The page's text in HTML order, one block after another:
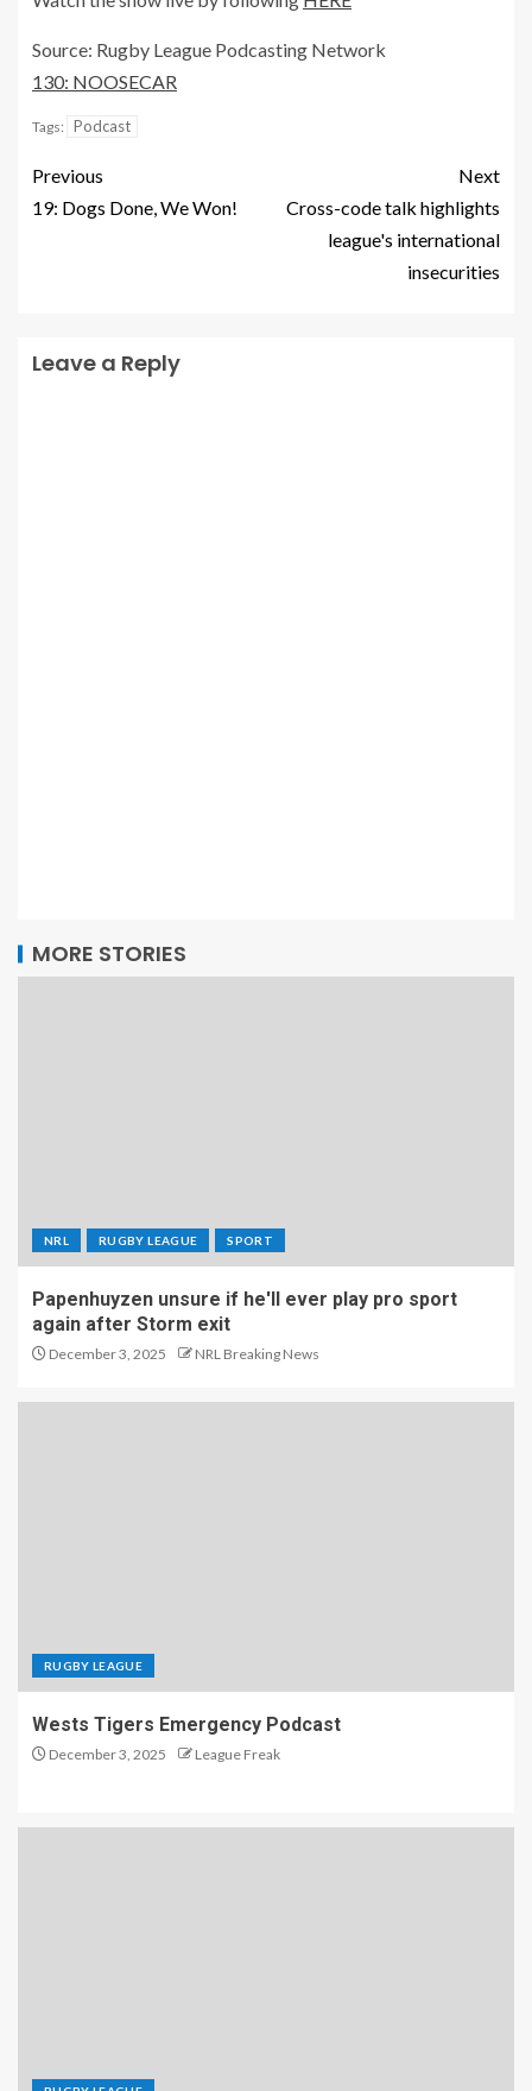
Source: Rugby League Podcasting Network
130: NOOSECAR
Tags: Podcast
Previous
19: Dogs Done, We Won!
Next
Cross-code talk highlights
league's international
insecurities
Leave a Reply
MORE STORIES
NRL RUGBY LEAGUE SPORT
Papenhuyzen unsure if he'll ever play pro sport
again after Storm exit
December 3, 2025 NRL Breaking News
RUGBY LEAGUE
Wests Tigers Emergency Podcast
December 3, 2025 League Freak